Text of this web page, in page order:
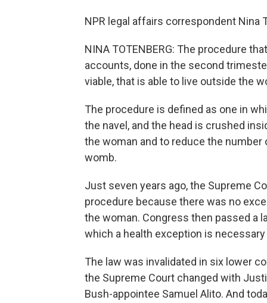
NPR legal affairs correspondent Nina
NINA TOTENBERG: The procedure
accounts, done in the second
viable, that is able to live outside the
The procedure is defined as one in
the navel, and the head is crushed
the woman and to reduce the
womb.
Just seven years ago, the Supreme
procedure because there was no
the woman. Congress then passed a
which a health exception is
The law was invalidated in six lower
the Supreme Court changed with
Bush-appointee Samuel Alito. And